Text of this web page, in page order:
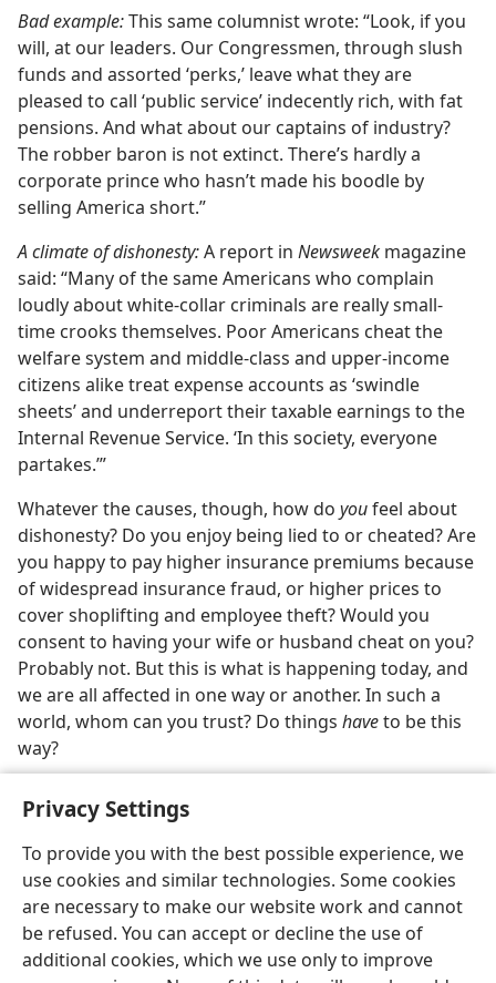
Privacy Settings
To provide you with the best possible experience, we
use cookies and similar technologies. Some cookies
are necessary to make our website work and cannot
be refused. You can accept or decline the use of
additional cookies, which we use only to improve
Bad example:This same columnist wrote: “Look, if you
will, at our leaders. Our Congressmen, through slush
funds and assorted ‘perks,’ leave what they are
pleased to call ‘public service’ indecently rich, with fat
pensions. And what about our captains of industry?
The robber baron is not extinct. There’s hardly a
corporate prince who hasn’t made his boodle by
selling America short.”
A climate of dishonesty:A report in Newsweek magazine
said: “Many of the same Americans who complain
loudly about white-collar criminals are really small-
time crooks themselves. Poor Americans cheat the
welfare system and middle-class and upper-income
citizens alike treat expense accounts as ‘swindle
sheets’ and underreport their taxable earnings to the
Internal Revenue Service. ‘In this society, everyone
partakes.’”
Whatever the causes, though, how do youfeel about
dishonesty? Do you enjoy being lied to or cheated? Are
you happy to pay higher insurance premiums because
of widespread insurance fraud, or higher prices to
cover shoplifting and employee theft? Would you
consent to having your wife or husband cheat on you?
Probably not. But this is what is happening today, and
we are all affected in one way or another. In such a
world, whom can you trust? Do things haveto be this
way?
English Share Preferences
Copyright© 2026 Watch Tower Bible and Tract Society of Pennsylvania
Terms of Use Privacy Policy Privacy Settings
JW.ORG
Log In